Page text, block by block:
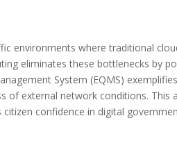
environments where traditional
eliminates these bottlenecks by
System (EQMS)
of external network conditions. This
confidence in digital